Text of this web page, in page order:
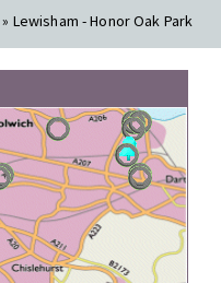
Lewisham - Honor Oak Park